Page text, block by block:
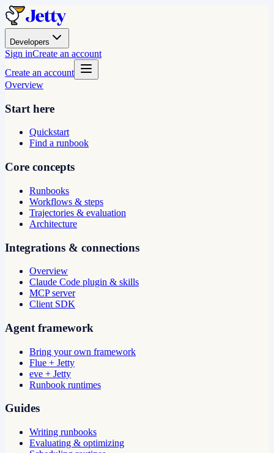
Developers
Sign inCreate an account
Create an account
Overview
Start here
Quickstart
Find a runbook
Core concepts
Runbooks
Workflows & steps
Trajectories & evaluation
Architecture
Integrations & connections
Overview
Claude Code plugin & skills
MCP server
Client SDK
Agent framework
Bring your own framework
Flue + Jetty
eve + Jetty
Runbook runtimes
Guides
Writing runbooks
Evaluating & optimizing